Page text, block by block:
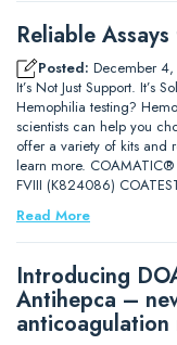
Reliable
Posted: December
It’s Not Just Support. It’s
Hemophilia testing?
scientists can help you
offer a variety of kits and
learn more.
FVIII (K824086)
Read More
Introducing
Antihepca –
anticoagulation